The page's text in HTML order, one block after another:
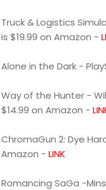
Truck & Logistics
is $19.99 on Amazon -
Alone in the Dark -
Way of the Hunter -
$14.99 on Amazon -
ChromaGun 2: Dye
Amazon - LINK
Romancing SaGa -